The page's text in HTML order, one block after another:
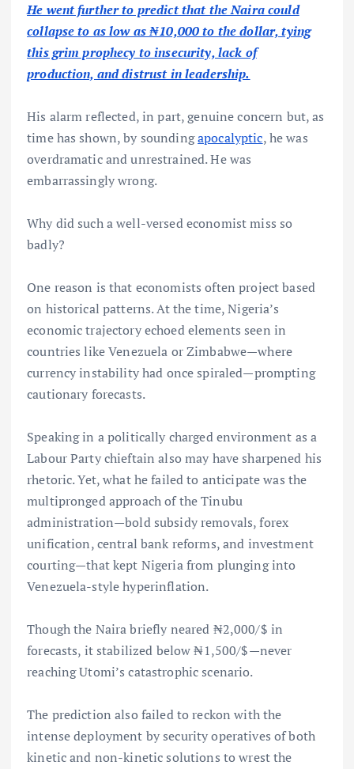
He went further to predict that the Naira could
collapse to as low as ₦10,000 to the dollar, tying
this grim prophecy to insecurity, lack of
production, and distrust in leadership.
His alarm reflected, in part, genuine concern but, as
time has shown, by soundingapocalyptic, he was
overdramatic and unrestrained. He was
embarrassingly wrong.
Why did such a well-versed economist miss so
badly?
One reason is that economists often project based
on historical patterns. At the time, Nigeria’s
economic trajectory echoed elements seen in
countries like Venezuela or Zimbabwe—where
currency instability had once spiraled—prompting
cautionary forecasts.
Speaking in a politically charged environment as a
Labour Party chieftain also may have sharpened his
rhetoric. Yet, what he failed to anticipate was the
multipronged approach of the Tinubu
administration—bold subsidy removals, forex
unification, central bank reforms, and investment
courting—that kept Nigeria from plunging into
Venezuela-style hyperinflation.
Though the Naira briefly neared ₦2,000/$ in
forecasts, it stabilized below ₦1,500/$—never
reaching Utomi’s catastrophic scenario.
The prediction also failed to reckon with the
intense deployment by security operatives of both
kinetic and non-kinetic solutions to wrest the